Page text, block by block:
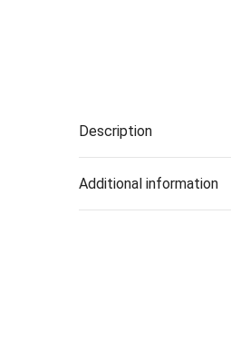
Description
Additional information